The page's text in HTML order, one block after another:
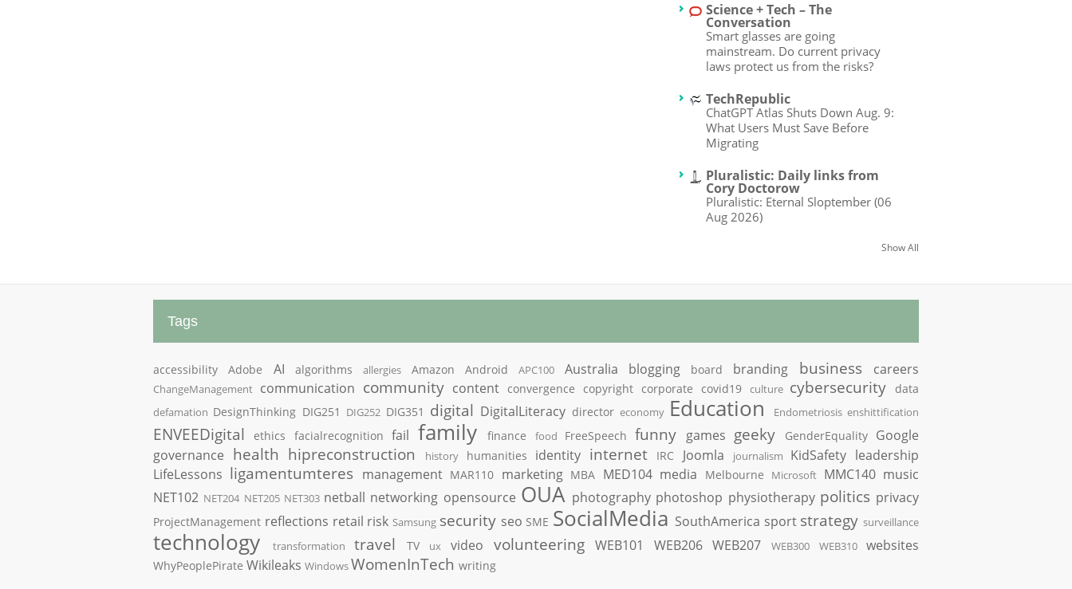
Science + Tech – The
Conversation
Smart glasses are going
mainstream. Do current privacy
laws protect us from the risks?
TechRepublic
ChatGPT Atlas Shuts Down Aug. 9:
What Users Must Save Before
Migrating
Pluralistic: Daily links from
Cory Doctorow
Pluralistic: Eternal Sloptember (06
Aug 2026)
Show All
Tags
accessibility Adobe AI algorithms allergies Amazon Android APC100 Australia blogging board branding business careers
ChangeManagement communication community content convergence copyright corporate covid19 culture cybersecurity data
defamation DesignThinking DIG251 DIG252 DIG351 digital DigitalLiteracy director economy Education Endometriosis enshittification
ENVEEDigital ethics facialrecognition fail family finance food FreeSpeech funny games geeky GenderEquality Google
governance health hipreconstruction history humanities identity internet IRC Joomla journalism KidSafety leadership
LifeLessons ligamentumteres management MAR110 marketing MBA MED104 media Melbourne Microsoft MMC140 music
NET102 NET204 NET205 NET303 netball networking opensource OUA photography photoshop physiotherapy politics privacy
ProjectManagement reflections retail risk Samsung security seo SME SocialMedia SouthAmerica sport strategy surveillance
technology transformation travel TV ux video volunteering WEB101 WEB206 WEB207 WEB300 WEB310 websites
WhyPeoplePirate Wikileaks WindowsWomenInTech writing